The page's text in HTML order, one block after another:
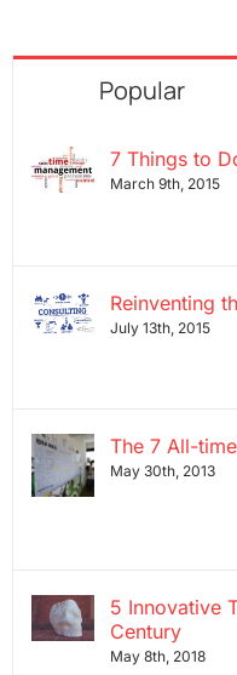
Popular
7 Things to
March 9th, 2015
Reinventing
July 13th, 2015
The 7 All-
May 30th, 2013
5 Innovative
Century
May 8th, 2018